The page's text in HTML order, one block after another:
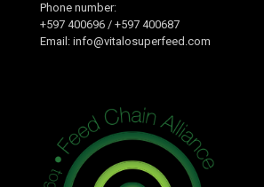
Phone number:
+597 400696 / +597 400687
Email: info@vitalosuperfeed.com